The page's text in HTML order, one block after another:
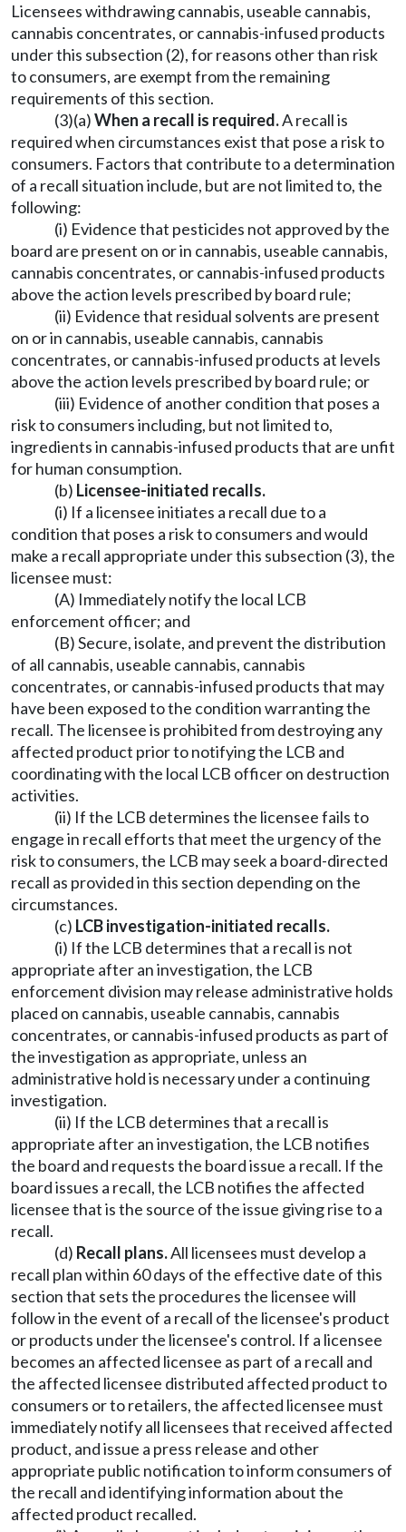
Licensees withdrawing cannabis, useable cannabis,
cannabis concentrates, or cannabis-infused products
under this subsection (2), for reasons other than risk
to consumers, are exempt from the remaining
requirements of this section.
(3)(a)When a recall is required.A recall is
required when circumstances exist that pose a risk to
consumers. Factors that contribute to a determination
of a recall situation include, but are not limited to, the
following:
(i) Evidence that pesticides not approved by the
board are present on or in cannabis, useable cannabis,
cannabis concentrates, or cannabis-infused products
above the action levels prescribed by board rule;
(ii) Evidence that residual solvents are present
on or in cannabis, useable cannabis, cannabis
concentrates, or cannabis-infused products at levels
above the action levels prescribed by board rule; or
(iii) Evidence of another condition that poses a
risk to consumers including, but not limited to,
ingredients in cannabis-infused products that are unfit
for human consumption.
(b) Licensee-initiated recalls.
(i) If a licensee initiates a recall due to a
condition that poses a risk to consumers and would
make a recall appropriate under this subsection (3), the
licensee must:
(A) Immediately notify the local LCB
enforcement officer; and
(B) Secure, isolate, and prevent the distribution
of all cannabis, useable cannabis, cannabis
concentrates, or cannabis-infused products that may
have been exposed to the condition warranting the
recall. The licensee is prohibited from destroying any
affected product prior to notifying the LCB and
coordinating with the local LCB officer on destruction
activities.
(ii) If the LCB determines the licensee fails to
engage in recall efforts that meet the urgency of the
risk to consumers, the LCB may seek a board-directed
recall as provided in this section depending on the
circumstances.
(c) LCB investigation-initiated recalls.
(i) If the LCB determines that a recall is not
appropriate after an investigation, the LCB
enforcement division may release administrative holds
placed on cannabis, useable cannabis, cannabis
concentrates, or cannabis-infused products as part of
the investigation as appropriate, unless an
administrative hold is necessary under a continuing
investigation.
(ii) If the LCB determines that a recall is
appropriate after an investigation, the LCB notifies
the board and requests the board issue a recall. If the
board issues a recall, the LCB notifies the affected
licensee that is the source of the issue giving rise to a
recall.
(d) Recall plans.All licensees must develop a
recall plan within 60 days of the effective date of this
section that sets the procedures the licensee will
follow in the event of a recall of the licensee's product
or products under the licensee's control. If a licensee
becomes an affected licensee as part of a recall and
the affected licensee distributed affected product to
consumers or to retailers, the affected licensee must
immediately notify all licensees that received affected
product, and issue a press release and other
appropriate public notification to inform consumers of
the recall and identifying information about the
affected product recalled.